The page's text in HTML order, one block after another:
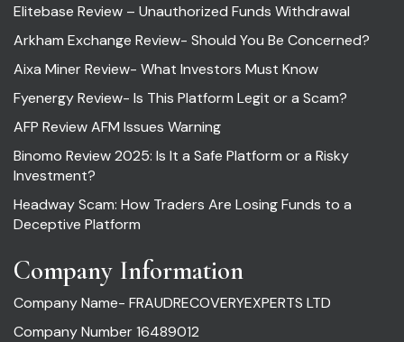
Elitebase Review – Unauthorized Funds Withdrawal
Arkham Exchange Review- Should You Be Concerned?
Aixa Miner Review- What Investors Must Know
Fyenergy Review- Is This Platform Legit or a Scam?
AFP Review AFM Issues Warning
Binomo Review 2025: Is It a Safe Platform or a Risky
Investment?
Headway Scam: How Traders Are Losing Funds to a
Deceptive Platform
Company Information
Company Name- FRAUDRECOVERYEXPERTS LTD
Company Number 16489012